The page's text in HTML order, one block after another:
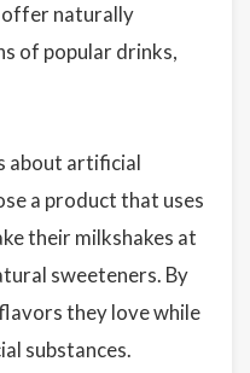
offer naturally
of popular drinks,
about artificial
a product that uses
their milkshakes at
sweeteners. By
they love while
substances.